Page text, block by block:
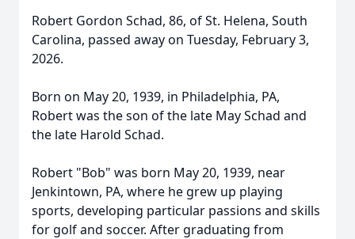
Robert Gordon Schad, 86, of St. Helena, South
Carolina, passed away on Tuesday, February 3,
2026.
Born on May 20, 1939, in Philadelphia, PA,
Robert was the son of the late May Schad and
the late Harold Schad.
Robert "Bob" was born May 20, 1939, near
Jenkintown, PA, where he grew up playing
sports, developing particular passions and skills
for golf and soccer. After graduating from